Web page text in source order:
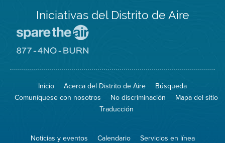
Iniciativas del Distrito de Aire
Spare
Air
el
aire)
sitio
8774
Burn
Inicio Acerca del Distrito de Aire
Búsqueda
Comuníquese con nosotros
No discriminación
Mapa del sitio
Traducción
Noticias y eventos Calendario Servicios en línea